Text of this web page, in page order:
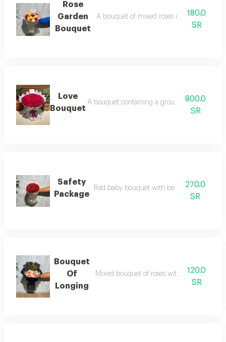
Rose
Garden
Bouquet
A bouquet of mixed roses in transparent
180.0
SR
Love
Bouquet
A bouquet containing a group of red roses
800.0
SR
Safety
Package
Red baby bouquet with beautiful270.0
SR
Bouquet
Of
Longing
Mixed bouquet of roses with black
120.0
SR